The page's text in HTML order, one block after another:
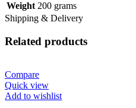
Weight 200 grams
Shipping & Delivery
Related products
Compare
Quick view
Add to wishlist